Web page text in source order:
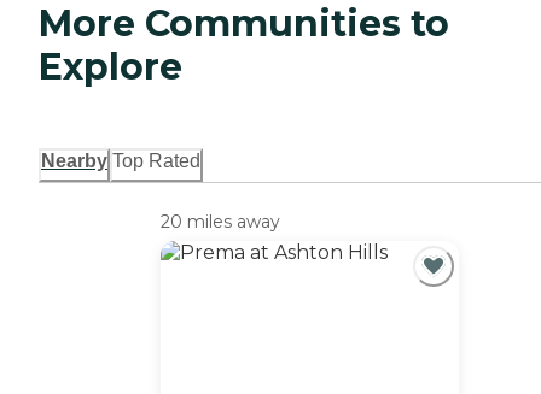
More Communities to
Explore
Nearby Top Rated
20 miles away